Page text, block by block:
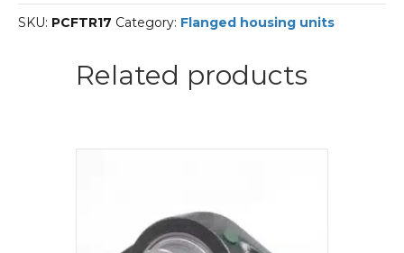
housing
units
SKU: PCFTR17 Category: Flanged housing units
Related products